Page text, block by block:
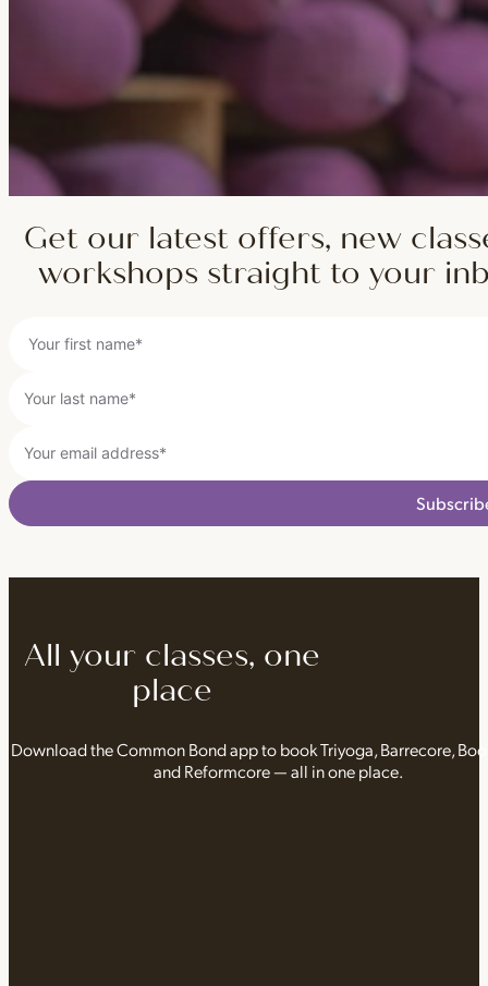
Get our latest offers, new
workshops straight to your
All your classes, one
place
Download the Common Bond app to book Triyoga, Barrecore,
and Reformcore — all in one place.